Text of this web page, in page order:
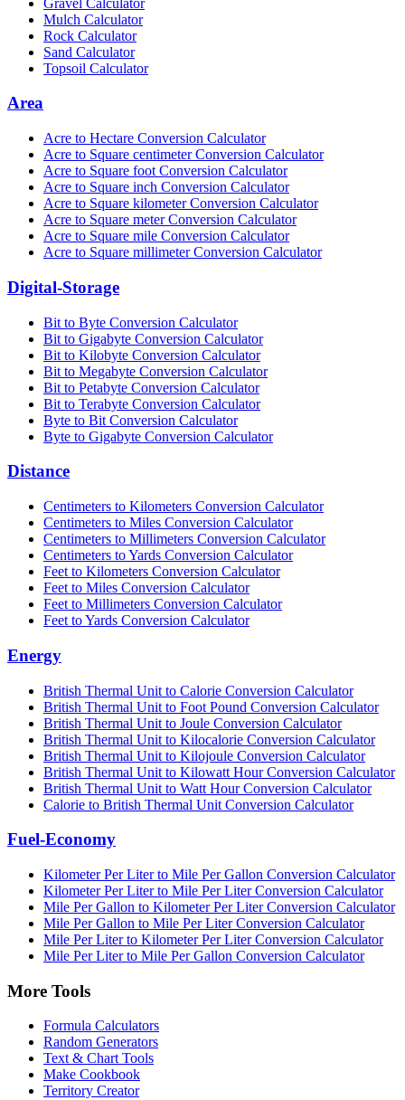
Mulch Calculator
Rock Calculator
Sand Calculator
Topsoil Calculator
Area
Acre to Hectare Conversion Calculator
Acre to Square centimeter Conversion Calculator
Acre to Square foot Conversion Calculator
Acre to Square inch Conversion Calculator
Acre to Square kilometer Conversion Calculator
Acre to Square meter Conversion Calculator
Acre to Square mile Conversion Calculator
Acre to Square millimeter Conversion Calculator
Digital-Storage
Bit to Byte Conversion Calculator
Bit to Gigabyte Conversion Calculator
Bit to Kilobyte Conversion Calculator
Bit to Megabyte Conversion Calculator
Bit to Petabyte Conversion Calculator
Bit to Terabyte Conversion Calculator
Byte to Bit Conversion Calculator
Byte to Gigabyte Conversion Calculator
Distance
Centimeters to Kilometers Conversion Calculator
Centimeters to Miles Conversion Calculator
Centimeters to Millimeters Conversion Calculator
Centimeters to Yards Conversion Calculator
Feet to Kilometers Conversion Calculator
Feet to Miles Conversion Calculator
Feet to Millimeters Conversion Calculator
Feet to Yards Conversion Calculator
Energy
British Thermal Unit to Calorie Conversion Calculator
British Thermal Unit to Foot Pound Conversion Calculator
British Thermal Unit to Joule Conversion Calculator
British Thermal Unit to Kilocalorie Conversion Calculator
British Thermal Unit to Kilojoule Conversion Calculator
British Thermal Unit to Kilowatt Hour Conversion Calculator
British Thermal Unit to Watt Hour Conversion Calculator
Calorie to British Thermal Unit Conversion Calculator
Fuel-Economy
Kilometer Per Liter to Mile Per Gallon Conversion Calculator
Kilometer Per Liter to Mile Per Liter Conversion Calculator
Mile Per Gallon to Kilometer Per Liter Conversion Calculator
Mile Per Gallon to Mile Per Liter Conversion Calculator
Mile Per Liter to Kilometer Per Liter Conversion Calculator
Mile Per Liter to Mile Per Gallon Conversion Calculator
More Tools
Formula Calculators
Random Generators
Text & Chart Tools
Make Cookbook
Territory Creator